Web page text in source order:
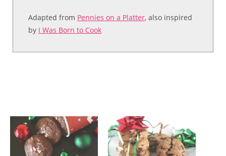
Adapted from Pennies on a Platter, also inspired
by I Was Born to Cook